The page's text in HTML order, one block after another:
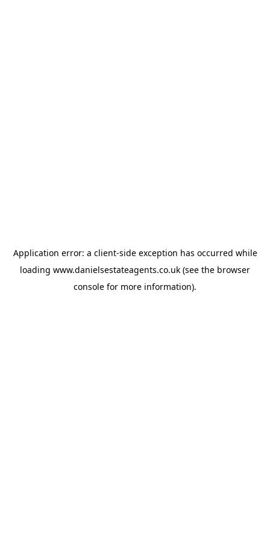
Application error: a client-side exception has occurred while
loading www.danielsestateagents.co.uk (see the browser
console for more information).